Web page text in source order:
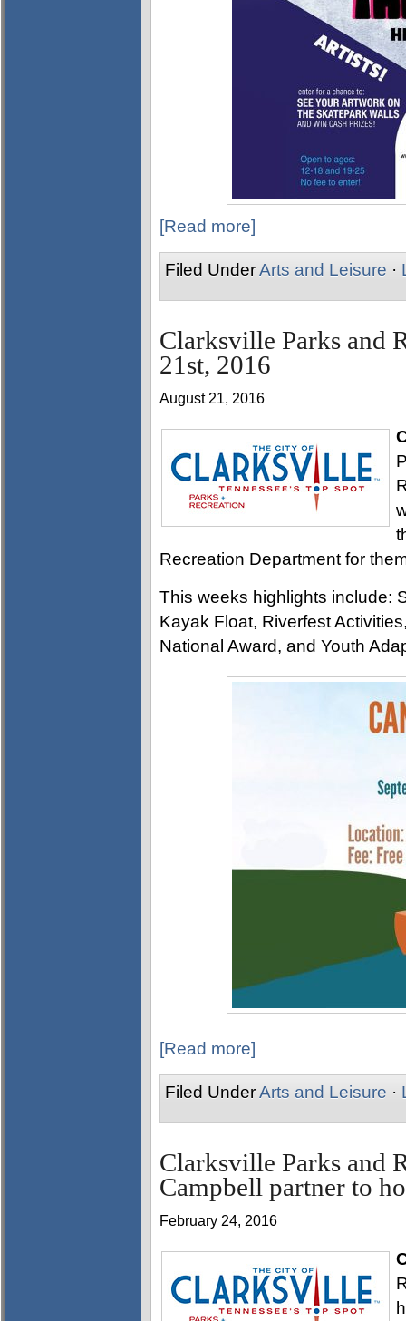
[Read more]
Filed UnderArts and Leisure ·
Clarksville Parks and
21st, 2016
August 21, 2016
Recreation Department for
This weeks highlights include:
Kayak Float, Riverfest
National Award, and Youth
[Read more]
Filed UnderArts and Leisure ·
Clarksville Parks and
Campbell partner to
February 24, 2016